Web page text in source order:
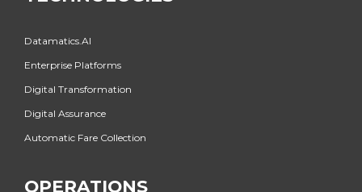
Datamatics.AI
Enterprise Platforms
Digital Transformation
Digital Assurance
Automatic Fare Collection
OPERATIONS